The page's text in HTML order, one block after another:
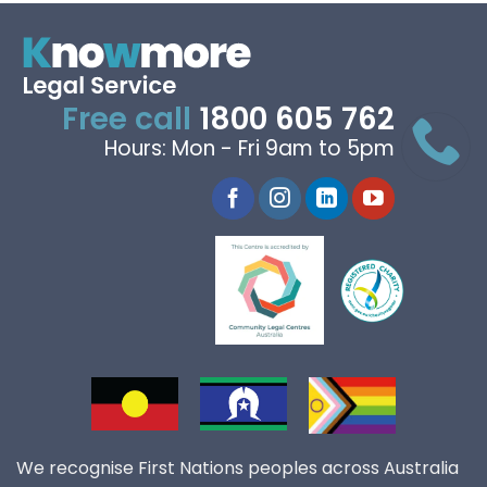
Free call 1800 605 762
Hours: Mon - Fri 9am to 5pm
We recognise First Nations peoples across Australia